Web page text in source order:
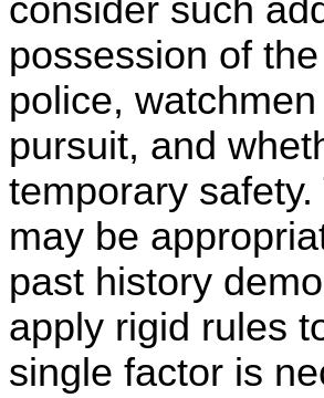
consider such
possession of
police,
pursuit, and
temporary
may be
past history
apply rigid rules
single factor is